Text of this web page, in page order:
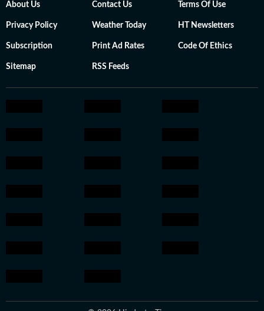
About Us Contact Us Terms Of Use
Privacy Policy Weather Today HT Newsletters
Subscription Print Ad Rates Code Of Ethics
Sitemap RSS Feeds